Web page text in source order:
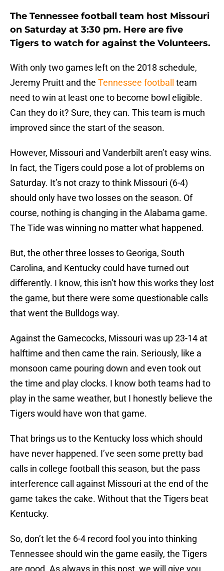
The Tennessee football team host Missouri
on Saturday at 3:30 pm. Here are five
Tigers to watch for against the Volunteers.
With only two games left on the 2018 schedule,
Jeremy Pruitt and the Tennessee football
team
need to win at least one to become bowl eligible.
Can they do it? Sure, they can. This team is much
improved since the start of the season.
However, Missouri and Vanderbilt aren’t easy wins.
In fact, the Tigers could pose a lot of problems on
Saturday. It’s not crazy to think Missouri (6-4)
should only have two losses on the season. Of
course, nothing is changing in the Alabama game.
The Tide was winning no matter what happened.
But, the other three losses to Georiga, South
Carolina, and Kentucky could have turned out
differently. I know, this isn’t how this works they lost
the game, but there were some questionable calls
that went the Bulldogs way.
Against the Gamecocks, Missouri was up 23-14 at
halftime and then came the rain. Seriously, like a
monsoon came pouring down and even took out
the time and play clocks. I know both teams had to
play in the same weather, but I honestly believe the
Tigers would have won that game.
That brings us to the Kentucky loss which should
have never happened. I’ve seen some pretty bad
calls in college football this season, but the pass
interference call against Missouri at the end of the
game takes the cake. Without that the Tigers beat
Kentucky.
So, don’t let the 6-4 record fool you into thinking
Tennessee should win the game easily, the Tigers
are good. As always in this post, we will give you